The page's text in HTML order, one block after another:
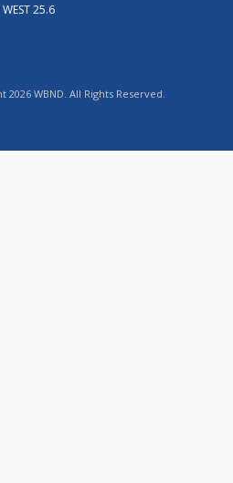
WEST 25.6
WBND. All Rights Reserved.